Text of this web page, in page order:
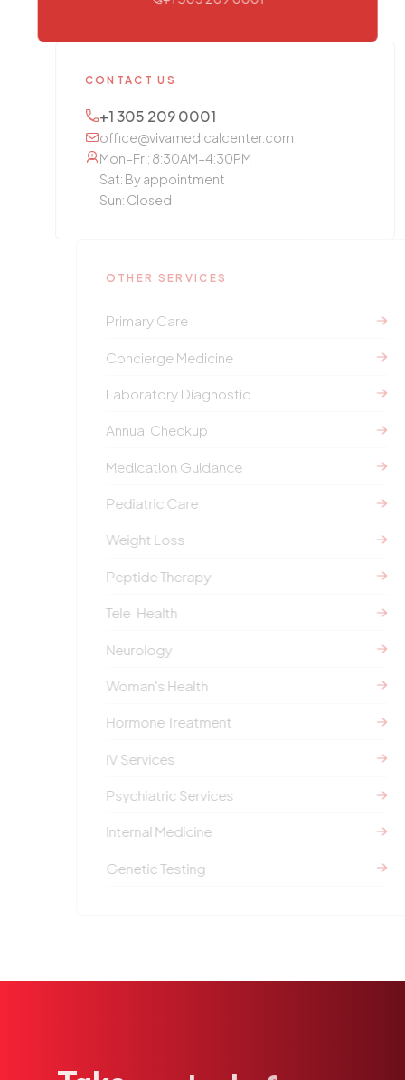
CONTACT US
+1 305 209 0001
office@vivamedicalcenter.com
Mon–Fri: 8:30AM–4:30PM
Sat: By appointment
Sun: Closed
OTHER SERVICES
Primary Care
Concierge Medicine
Laboratory Diagnostic
Annual Checkup
Medication Guidance
Pediatric Care
Weight Loss
Peptide Therapy
Tele-Health
Neurology
Woman's Health
Hormone Treatment
IV Services
Psychiatric Services
Internal Medicine
Genetic Testing